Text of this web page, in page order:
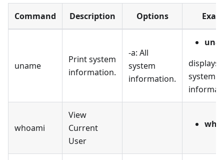
Command Description Options
uname
Print system
information.
-a: All
system
information.
displays
system
whoami
View
Current
User